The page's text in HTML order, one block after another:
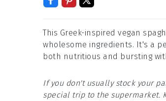
This Greek-inspired vegan
wholesome ingredients. It's a
both nutritious and bursting
If you don't usually stock your
special trip to the supermarket.